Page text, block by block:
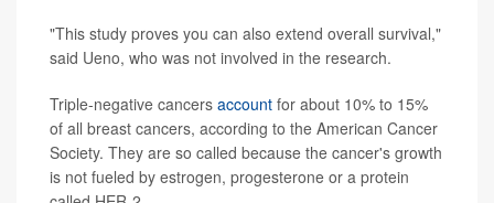
"This study proves you can also extend overall survival,"
said Ueno, who was not involved in the research.
Triple-negative cancers account for about 10% to 15%
of all breast cancers, according to the American Cancer
Society. They are so called because the cancer's growth
is not fueled by estrogen, progesterone or a protein